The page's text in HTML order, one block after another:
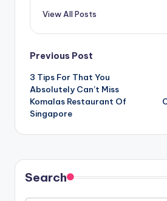
View All Posts
Post
navigation
Previous Post
3 Tips For That You
Absolutely Can’t Miss
Komalas Restaurant Of
Singapore
Search